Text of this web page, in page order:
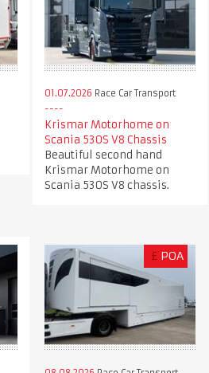
01.07.2026 Race Car Transport
Krismar Motorhome on
Scania 530S V8 Chassis
Beautiful second hand
Krismar Motorhome on
Scania 530S V8 chassis.
£ POA